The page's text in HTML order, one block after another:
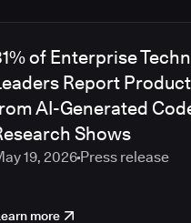
of Enterprise
Report
AI-Generated
Shows
19, 2026Press release
more